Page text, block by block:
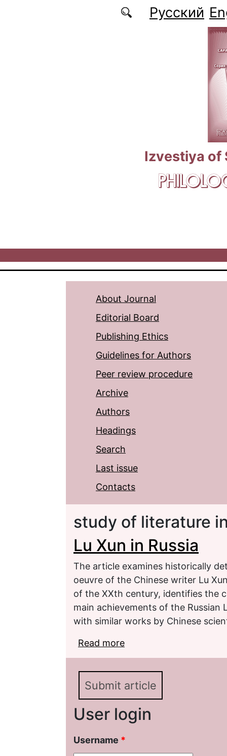
Русский
Izvestiya of
About Journal
Editorial Board
Publishing Ethics
Guidelines for Authors
Peer review procedure
Archive
Authors
Headings
Search
Last issue
Contacts
study of literature
Lu Xun in Russia
The article examines historically
oeuvre of the Chinese writer Lu
of the ХХth century, identifies the
main achievements of the Russian
with similar works by Chinese
Read more
Submit article
User login
Username *